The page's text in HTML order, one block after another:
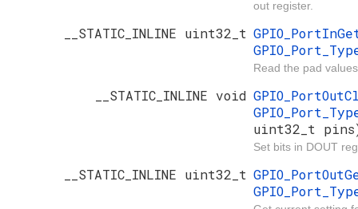
out register.
__STATIC_INLINE uint32_t
Read the pad
__STATIC_INLINE void
uint32_t
Set bits in DOUT
__STATIC_INLINE uint32_t